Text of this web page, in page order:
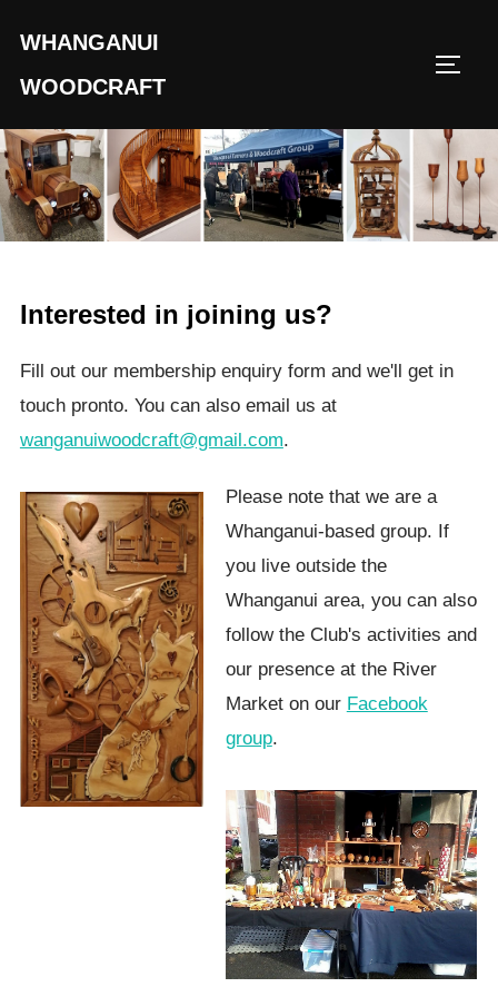
content
WHANGANUI
WOODCRAFT
Interested in joining us?
Fill out our membership enquiry form and we'll get in
touch pronto. You can also email us at
wanganuiwoodcraft@gmail.com.
Please note that we are a
Whanganui-based group. If
you live outside the
Whanganui area, you can also
follow the Club's activities and
our presence at the River
Market on our Facebook
group.